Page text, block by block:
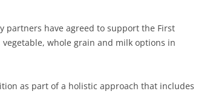
partners have agreed to support the First
whole grain and milk options in
as part of a holistic approach that includes